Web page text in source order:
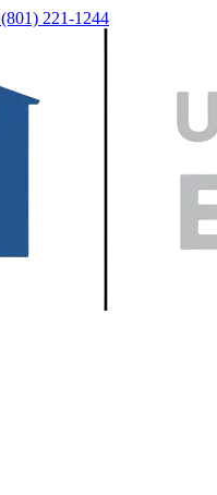
(801) 221-1244